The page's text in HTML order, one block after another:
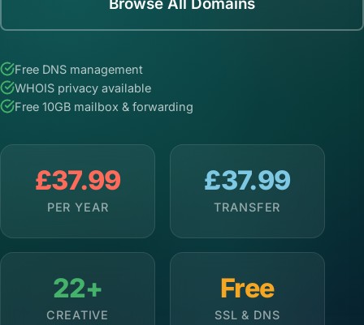
Free DNS management
WHOIS privacy available
Free 10GB mailbox & forwarding
£37.99
PER YEAR
£37.99
TRANSFER
22+
CREATIVE
Free
SSL & DNS